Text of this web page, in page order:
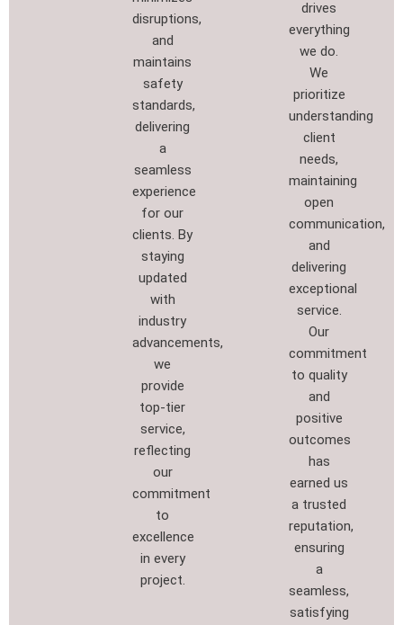
disruptions,
and
maintains
safety
standards,
delivering
a
seamless
experience
for our
clients. By
staying
updated
with
industry
advancements,
we
provide
top-tier
service,
reflecting
our
commitment
to
excellence
in every
project.
drives
everything
we do.
We
prioritize
understanding
client
needs,
maintaining
open
communication,
and
delivering
exceptional
service.
Our
commitment
to quality
and
positive
outcomes
has
earned us
a trusted
reputation,
ensuring
a
seamless,
satisfying